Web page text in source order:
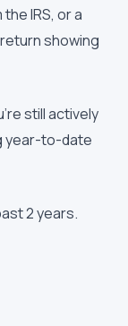
IRS, or a
showing
still actively
year-to-date
2 years.